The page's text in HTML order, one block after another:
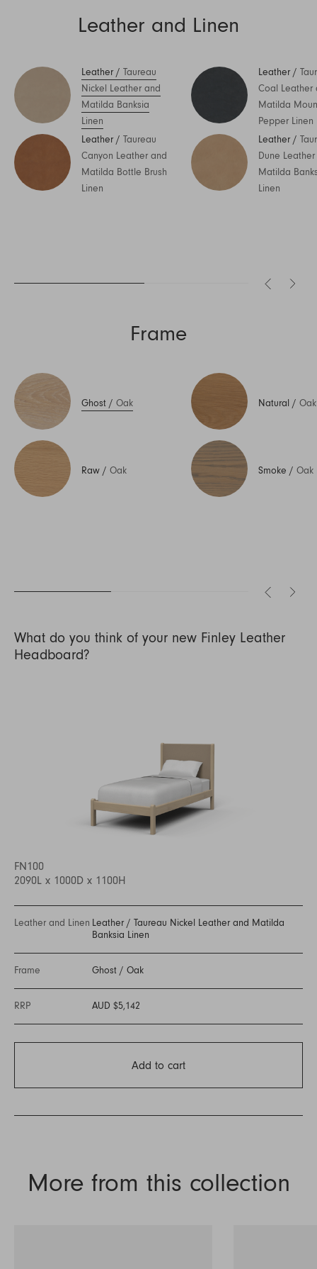
Leather and Linen
Leather/
Taureau
Nickel Leather and
Matilda Banksia
Linen
Leather/
Taureau
Canyon Leather and
Matilda Bottle Brush
Linen
Leather/
Coal Leather
Matilda
Pepper Linen
Leather/
Dune
Matilda
Linen
Frame
Ghost / Oak
Raw / Oak
Natural / Oak
Smoke / Oak
What do you think of your new Finley Leather
Headboard?
FN100
2090L x 1000D x 1100H
Leather and Linen Leather/
Taureau Nickel Leather and Matilda
Banksia Linen
Frame Ghost / Oak
RRP AUD $5,142
Add to cart
More from this collection